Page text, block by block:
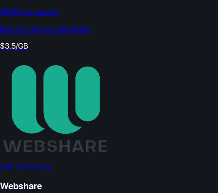
ISP IPs for stability
Best for: uptime-critical jobs
$3.5/GB
Self-serve scale
Webshare